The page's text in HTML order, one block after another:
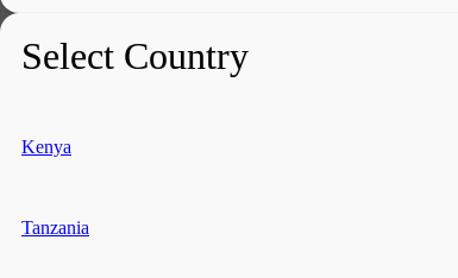
Select Country
Kenya
Tanzania